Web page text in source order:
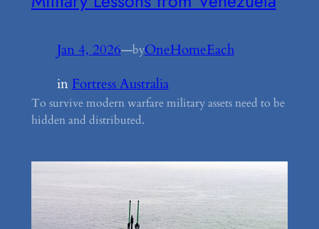
Jan 4, 2026—byOneHomeEach
in Fortress Australia
To survive modern warfare military assets need to be
hidden and distributed.